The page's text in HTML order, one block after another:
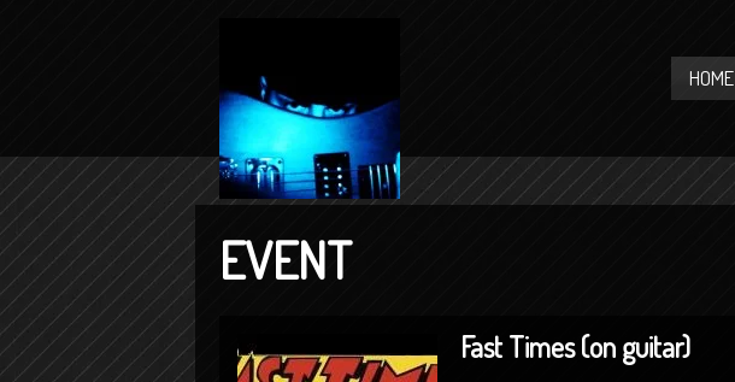
HOME
EVENT
Fast Times (on guitar)